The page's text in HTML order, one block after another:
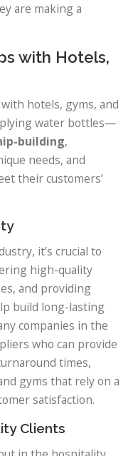
are making a
with Hotels,
hotels, gyms, and
water bottles—
building,
needs, and
their customers’
it’s crucial to
high-quality
and providing
build long-lasting
companies in the
who can provide
times,
gyms that rely on a
satisfaction.
Clients